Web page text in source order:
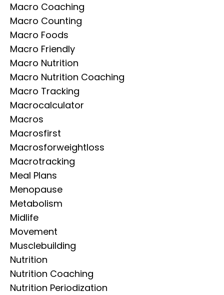
Macro Coaching
Macro Counting
Macro Foods
Macro Friendly
Macro Nutrition
Macro Nutrition Coaching
Macro Tracking
Macrocalculator
Macros
Macrosfirst
Macrosforweightloss
Macrotracking
Meal Plans
Menopause
Metabolism
Midlife
Movement
Musclebuilding
Nutrition
Nutrition Coaching
Nutrition Periodization